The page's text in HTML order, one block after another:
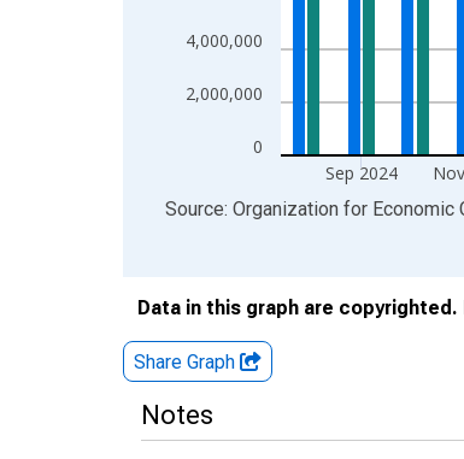
0
2,000,000
4,000,000
Sep 2024
End of interactive chart.
Source: Organization for
Data in this graph are
Share Graph
Notes